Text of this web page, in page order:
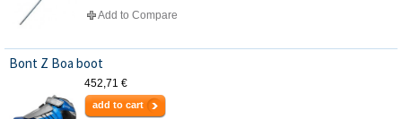
Add to Compare
Bont Z Boa boot
452,71 €
add to cart